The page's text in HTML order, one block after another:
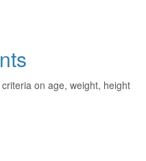
on age, weight, height